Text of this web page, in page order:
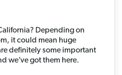
Depending on
it could mean huge
definitely some important
we’ve got them here.